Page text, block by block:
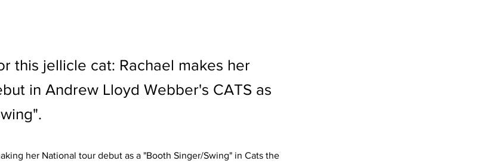
this jellicle cat: Rachael makes her
in Andrew Lloyd Webber's CATS as
her National tour debut as a "Booth Singer/Swing" in Cats the